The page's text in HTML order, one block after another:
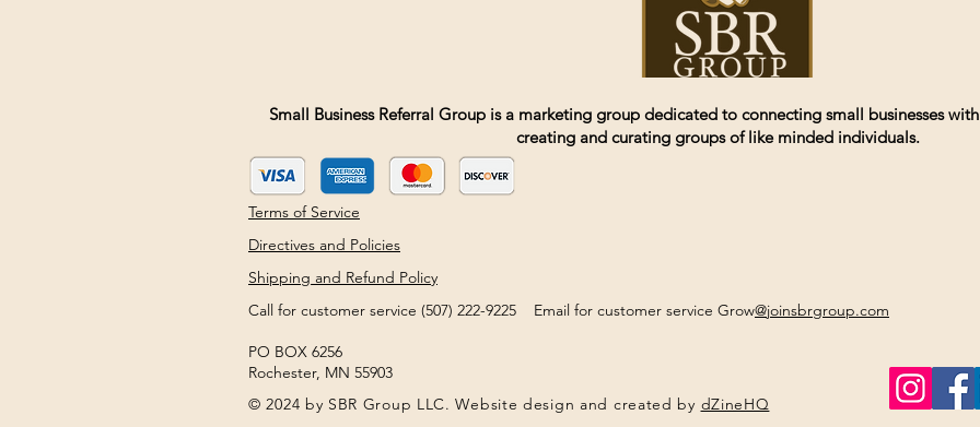
Small Business Referral Group is a marketing group dedicated to connecting small businesses
creating and curating groups of like minded individuals.
Terms of Service
Directives and Policies
Shipping and Refund Policy
Call for customer service (507) 222-9225 Email for customer service Grow@joinsbrgroup.com
PO BOX 6256
Rochester, MN 55903
© 2024 by SBR Group LLC. Website design and created by dZineHQ